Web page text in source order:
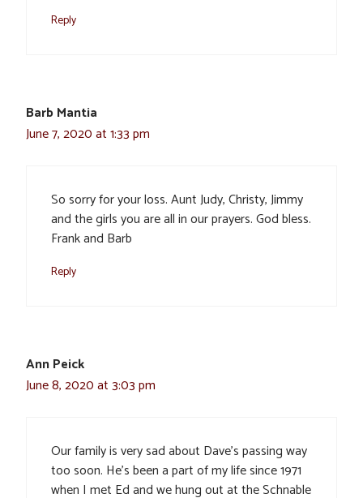
Reply
Barb Mantia
June 7, 2020 at 1:33 pm
So sorry for your loss. Aunt Judy, Christy, Jimmy
and the girls you are all in our prayers. God bless.
Frank and Barb
Reply
Ann Peick
June 8, 2020 at 3:03 pm
Our family is very sad about Dave’s passing way
too soon. He’s been a part of my life since 1971
when I met Ed and we hung out at the Schnable